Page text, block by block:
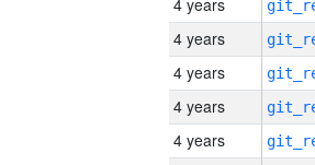
4 years
4 years
4 years
4 years
4 years